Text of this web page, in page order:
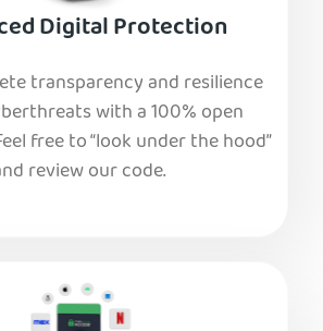
Digital Protection
transparency and resilience
with a 100% open
free to “look under the hood”
review our code.